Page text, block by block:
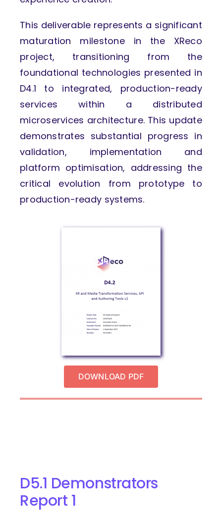
This deliverable represents a significant
maturation milestone in the XReco
project, transitioning from the
foundational technologies presented in
D4.1 to integrated, production-ready
services within a distributed
microservices architecture. This update
demonstrates substantial progress in
validation, implementation and
platform optimisation, addressing the
critical evolution from prototype to
production-ready systems.
DOWNLOAD PDF
D5.1 Demonstrators
Report 1